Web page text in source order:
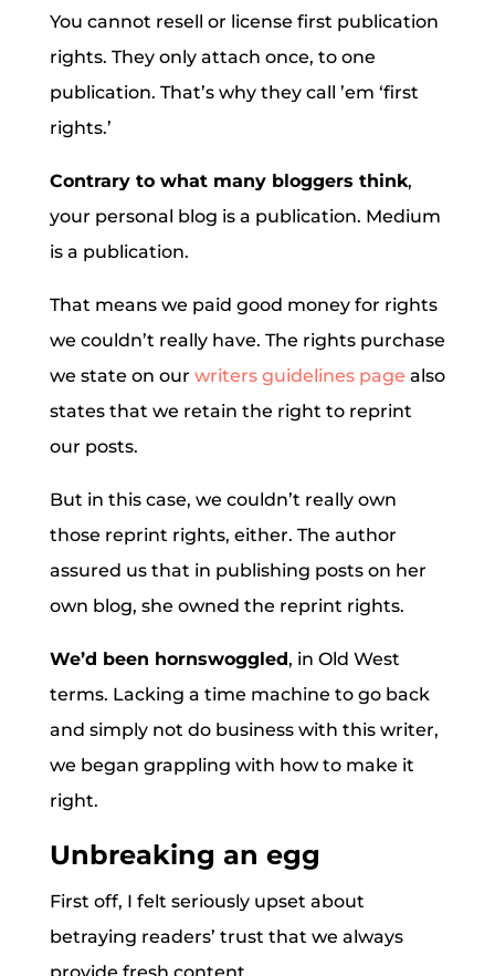
You cannot resell or license first publication
rights. They only attach once, to one
publication. That’s why they call ’em ‘first
rights.’
Contrary to what many bloggers think,
your personal blog is a publication. Medium
is a publication.
That means we paid good money for rights
we couldn’t really have. The rights purchase
we state on our writers guidelines page also
states that we retain the right to reprint
our posts.
But in this case, we couldn’t really own
those reprint rights, either. The author
assured us that in publishing posts on her
own blog, she owned the reprint rights.
We’d been hornswoggled, in Old West
terms. Lacking a time machine to go back
and simply not do business with this writer,
we began grappling with how to make it
right.
Unbreaking an egg
First off, I felt seriously upset about
betraying readers’ trust that we always